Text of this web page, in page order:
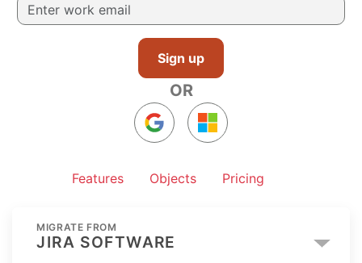
Sign up
OR
Features Objects Pricing
MIGRATE FROM
JIRA SOFTWARE